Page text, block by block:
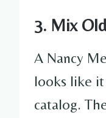
3. Mix
A Nancy
looks like
catalog.